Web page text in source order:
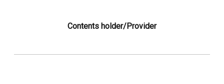
Contents holder/Provider